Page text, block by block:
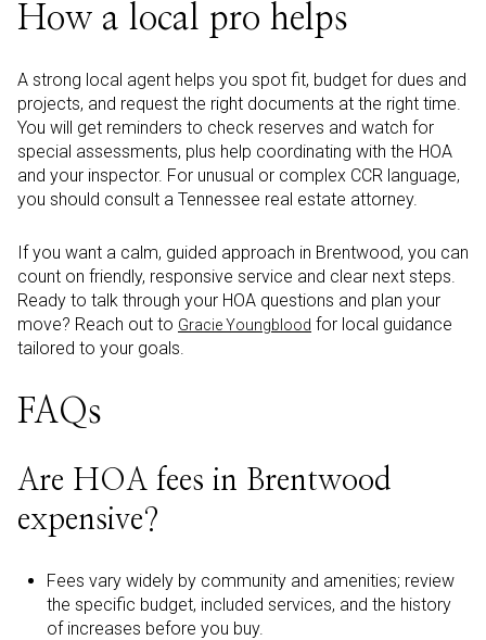
How a local pro helps
A strong local agent helps you spot fit, budget for dues and
projects, and request the right documents at the right time.
You will get reminders to check reserves and watch for
special assessments, plus help coordinating with the HOA
and your inspector. For unusual or complex CCR language,
you should consult a Tennessee real estate attorney.
If you want a calm, guided approach in Brentwood, you can
count on friendly, responsive service and clear next steps.
Ready to talk through your HOA questions and plan your
move? Reach out to Gracie Youngblood for local guidance
tailored to your goals.
FAQs
Are HOA fees in Brentwood
expensive?
Fees vary widely by community and amenities; review
the specific budget, included services, and the history
of increases before you buy.